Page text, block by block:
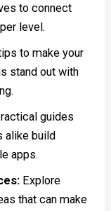
to connect
level.
to make your
stand out with
guides
alike build
apps.
Explore
that can make